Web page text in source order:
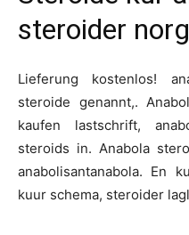
steroider
Lieferung kostenlos!
steroide genannt,.
kaufen lastschrift,
steroids in. Anabola
anabolisantanabola. En
kuur schema, steroider